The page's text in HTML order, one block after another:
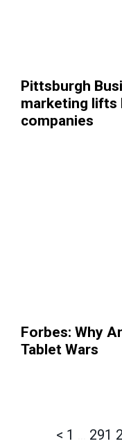
Pittsburgh
marketing lifts
companies
Forbes: Why
Tablet Wars
< 1 291